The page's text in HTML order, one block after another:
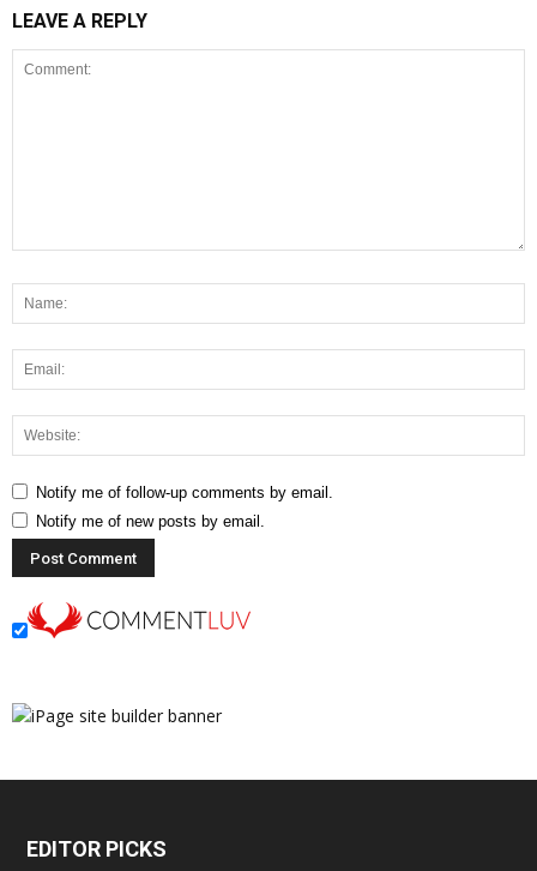
LEAVE A REPLY
Notify me of follow-up comments by email.
Notify me of new posts by email.
EDITOR PICKS